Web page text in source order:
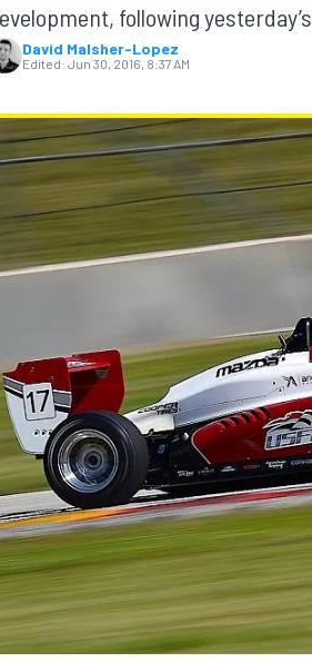
CUP
following
David Malsher-Lopez
Edited: Jun 30, 2016, 8:37 AM